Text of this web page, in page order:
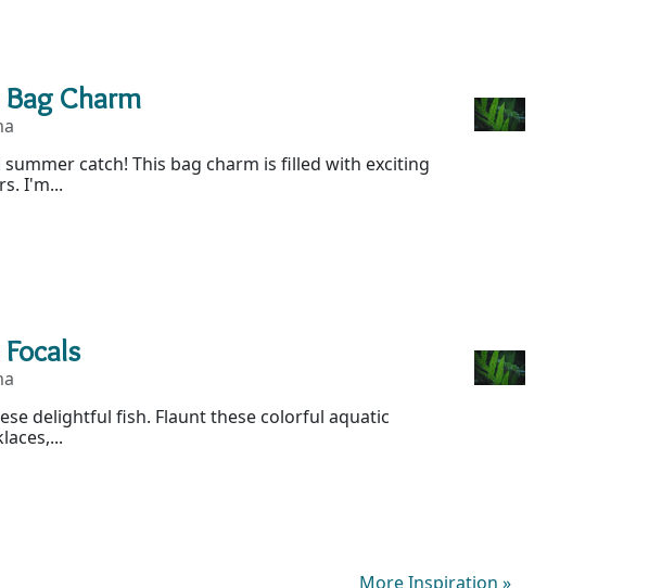
Bag Charm
catch! This bag charm is filled with exciting
I'm...
delightful fish. Flaunt these colorful aquatic
More Inspiration »